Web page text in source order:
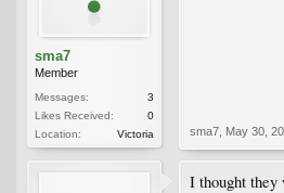
sma7
Member
Messages:
3
Likes Received:
0
Location:
Victoria sma7 May 30,
I thought they